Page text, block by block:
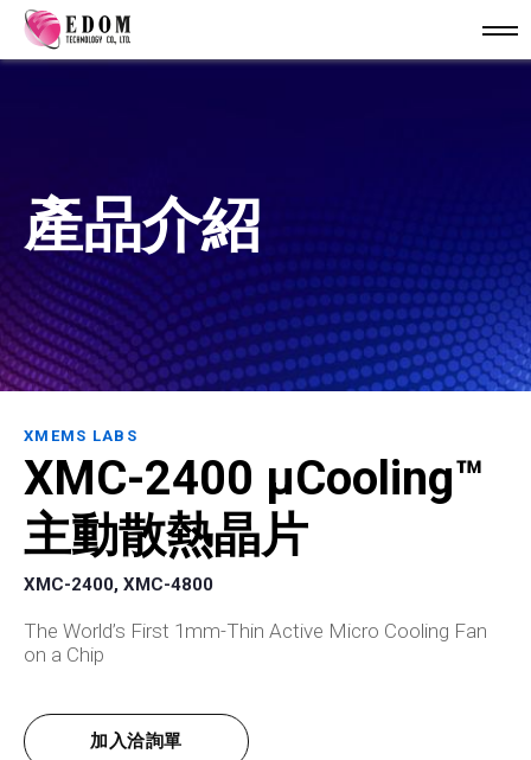
產品介紹
XMEMS LABS
XMC-2400 µCooling™
主動散熱晶片
XMC-2400, XMC-4800
The World’s First 1mm-Thin Active Micro Cooling Fan
on a Chip
加入洽詢單